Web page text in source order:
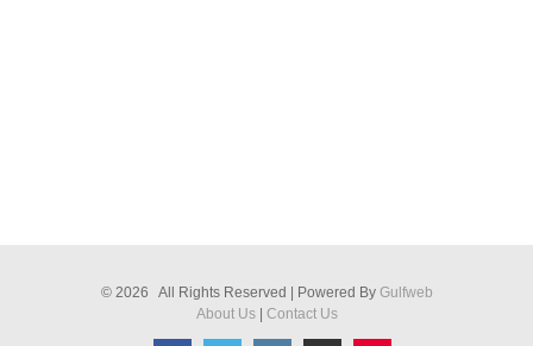
© 2026 All Rights Reserved | Powered By Gulfweb
About Us| Contact Us